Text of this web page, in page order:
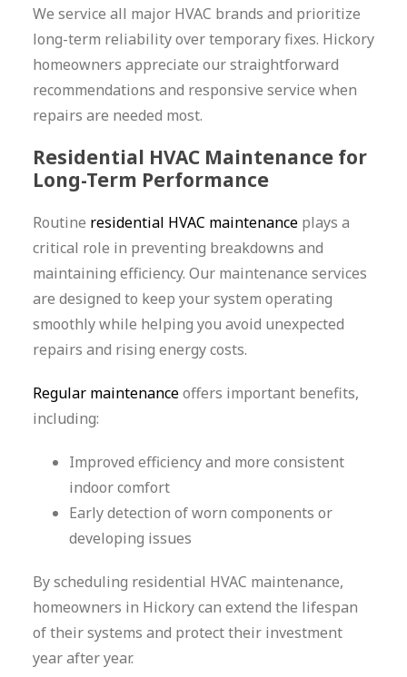
We service all major HVAC brands and prioritize
long-term reliability over temporary fixes. Hickory
homeowners appreciate our straightforward
recommendations and responsive service when
repairs are needed most.
Residential HVAC Maintenance for
Long-Term Performance
Routine residential HVAC maintenanceplays a
critical role in preventing breakdowns and
maintaining efficiency. Our maintenance services
are designed to keep your system operating
smoothly while helping you avoid unexpected
repairs and rising energy costs.
Regular maintenanceoffers important benefits,
including:
Improved efficiency and more consistent
indoor comfort
Early detection of worn components or
developing issues
By scheduling residential HVAC maintenance,
homeowners in Hickory can extend the lifespan
of their systems and protect their investment
year after year.